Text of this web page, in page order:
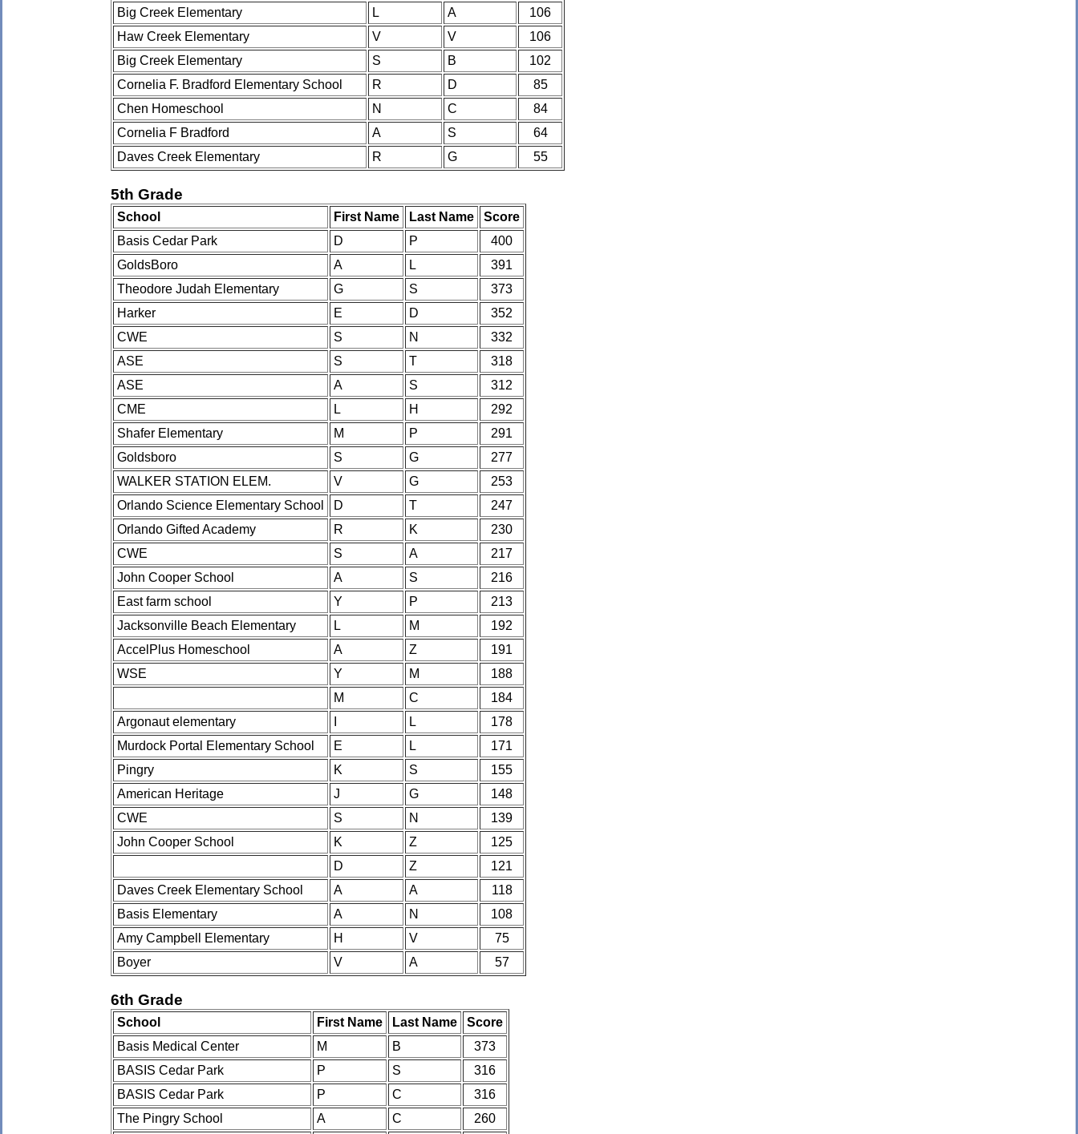
Big Creek Elementary
L A
106
Haw Creek Elementary
V V
106
Big Creek Elementary
S B
102
Cornelia F. Bradford Elementary School
R D
85
Chen Homeschool
N C
84
Cornelia F Bradford
A S
64
Daves Creek Elementary
R G 55
5th Grade
School First Name Last Name
Score
Basis Cedar Park
D P
400
GoldsBoro
A L
391
Theodore Judah Elementary
G S
373
Harker
E D
352
CWE
S N
332
ASE
S T
318
ASE
A S
312
CME
L H
292
Shafer Elementary
M P
291
Goldsboro
S G
277
WALKER STATION ELEM.
V G
253
Orlando Science Elementary School
D T
247
Orlando Gifted Academy
R K
230
CWE
S A
217
John Cooper School
A S
216
East farm school
Y P
213
Jacksonville Beach Elementary
L M
192
AccelPlus Homeschool
A Z
191
WSE
Y M
188
M
C
184
Argonaut elementary
L
178
Murdock Portal Elementary School
E L
171
Pingry
K S
155
American Heritage
J G
148
CWE
S N
139
John Cooper School
K Z
125
D
Z
121
Daves Creek Elementary School
A A
118
Basis Elementary
A N
108
Amy Campbell Elementary
H V
75
Boyer
V A 57
6th Grade
School First Name Last Name
Score
Basis Medical Center
M B
373
BASIS Cedar Park
P S
316
BASIS Cedar Park
P C
316
The Pingry School
A C
260